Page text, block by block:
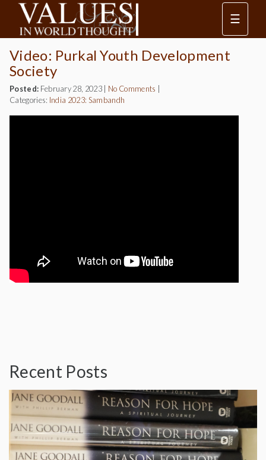
☰
Video: Purkal Youth Development
Society
Posted: February 28, 2023 No Comments
Categories: India 2023: Sambandh
Recent Posts